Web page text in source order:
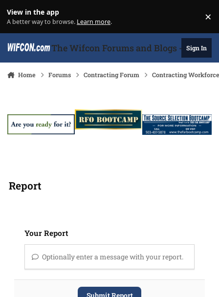
View in the app
A better way to browse. Learn more. ×
The Wifcon Forums and Blogs - 27Sign In
Home Forums Contracting Forum Contracting
Report
Your Report
Optionally enter a message with your report.